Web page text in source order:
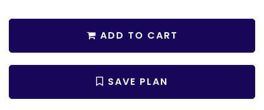
More Hot Styles
BEST SELLING PLANS
Garages with Office Space
Garages with Storage
Garages with Workshop
ADD TO CART
SAVE PLAN